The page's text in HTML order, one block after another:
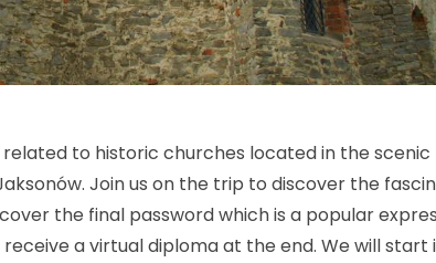
related to historic churches located in the scenic
Join us on the trip to discover the
the final password which is a popular
a virtual diploma at the end. We will start